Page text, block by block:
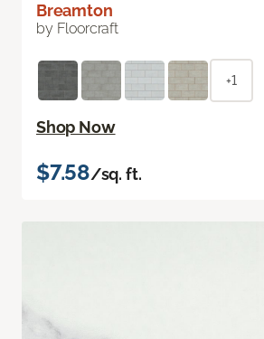
Breamton
by Floorcraft
+1
Shop Now
$7.58/sq. ft.